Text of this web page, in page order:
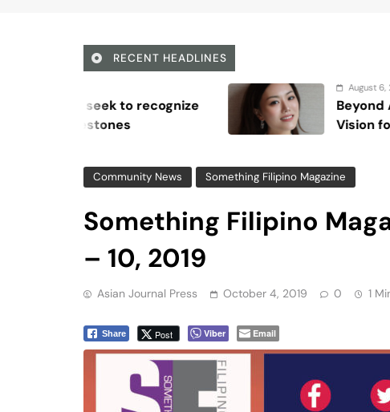
RECENT HEADLINES
August 6, 2026
Beyond Anti-Aging: A K-Beauty
Vision for Skin Longevity
Community News Something Filipino Magazine
Something Filipino
– 10, 2019
Asian Journal Press October 4, 2019 0 1
Share Post Viber Email